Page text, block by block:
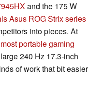
and the 175 W
Asus ROG Strix series
into pieces. At
portable gaming
240 Hz 17.3-inch
of work that bit easier